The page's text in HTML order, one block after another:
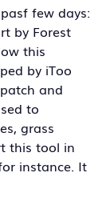
few days:
by Forest
this
by iToo
and
to
grass
this tool in
instance. It